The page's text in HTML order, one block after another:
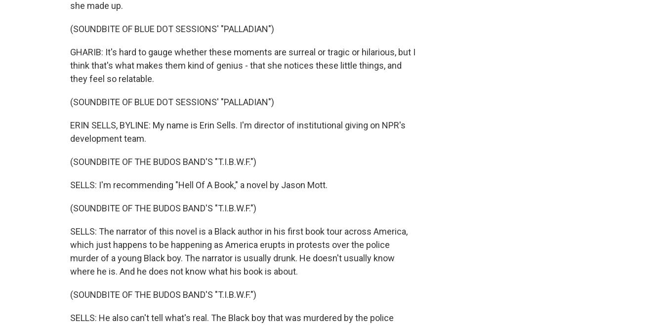
she made up.
(SOUNDBITE OF BLUE DOT SESSIONS' "PALLADIAN")
GHARIB: It's hard to gauge whether these moments are surreal or tragic or hilarious, but I
think that's what makes them kind of genius - that she notices these little things, and
they feel so relatable.
(SOUNDBITE OF BLUE DOT SESSIONS' "PALLADIAN")
ERIN SELLS, BYLINE: My name is Erin Sells. I'm director of institutional giving on NPR's
development team.
(SOUNDBITE OF THE BUDOS BAND'S "T.I.B.W.F.")
SELLS: I'm recommending "Hell Of A Book," a novel by Jason Mott.
(SOUNDBITE OF THE BUDOS BAND'S "T.I.B.W.F.")
SELLS: The narrator of this novel is a Black author in his first book tour across America,
which just happens to be happening as America erupts in protests over the police
murder of a young Black boy. The narrator is usually drunk. He doesn't usually know
where he is. And he does not know what his book is about.
(SOUNDBITE OF THE BUDOS BAND'S "T.I.B.W.F.")
SELLS: He also can't tell what's real. The Black boy that was murdered by the police